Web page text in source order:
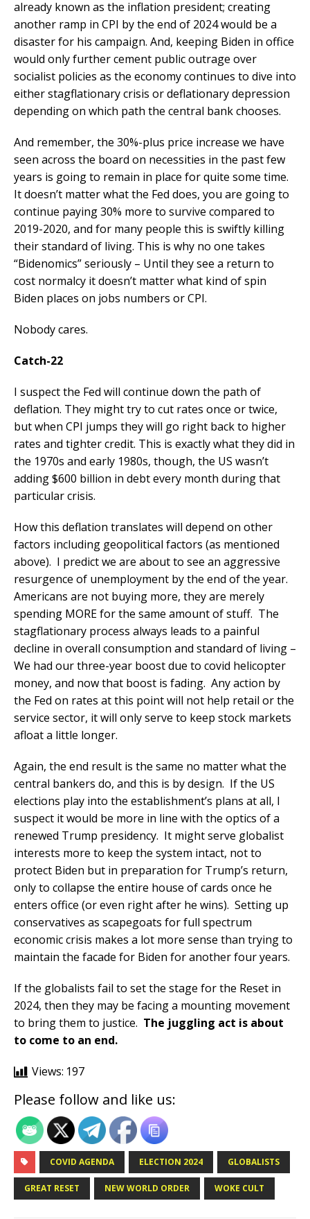
already known as the inflation president; creating
another ramp in CPI by the end of 2024 would be a
disaster for his campaign. And, keeping Biden in office
would only further cement public outrage over
socialist policies as the economy continues to dive into
either stagflationary crisis or deflationary depression
depending on which path the central bank chooses.
And remember, the 30%-plus price increase we have
seen across the board on necessities in the past few
years is going to remain in place for quite some time.
It doesn’t matter what the Fed does, you are going to
continue paying 30% more to survive compared to
2019-2020, and for many people this is swiftly killing
their standard of living. This is why no one takes
“Bidenomics” seriously – Until they see a return to
cost normalcy it doesn’t matter what kind of spin
Biden places on jobs numbers or CPI.
Nobody cares.
Catch-22
I suspect the Fed will continue down the path of
deflation. They might try to cut rates once or twice,
but when CPI jumps they will go right back to higher
rates and tighter credit. This is exactly what they did in
the 1970s and early 1980s, though, the US wasn’t
adding $600 billion in debt every month during that
particular crisis.
How this deflation translates will depend on other
factors including geopolitical factors (as mentioned
above). I predict we are about to see an aggressive
resurgence of unemployment by the end of the year.
Americans are not buying more, they are merely
spending MORE for the same amount of stuff. The
stagflationary process always leads to a painful
decline in overall consumption and standard of living –
We had our three-year boost due to covid helicopter
money, and now that boost is fading. Any action by
the Fed on rates at this point will not help retail or the
service sector, it will only serve to keep stock markets
afloat a little longer.
Again, the end result is the same no matter what the
central bankers do, and this is by design. If the US
elections play into the establishment’s plans at all, I
suspect it would be more in line with the optics of a
renewed Trump presidency. It might serve globalist
interests more to keep the system intact, not to
protect Biden but in preparation for Trump’s return,
only to collapse the entire house of cards once he
enters office (or even right after he wins). Setting up
conservatives as scapegoats for full spectrum
economic crisis makes a lot more sense than trying to
maintain the facade for Biden for another four years.
If the globalists fail to set the stage for the Reset in
2024, then they may be facing a mounting movement
to bring them to justice. The juggling act is about
to come to an end.
Views: 197
Please follow and like us:
COVID AGENDA ELECTION 2024 GLOBALISTS
GREAT RESET NEW WORLD ORDER WOKE CULT